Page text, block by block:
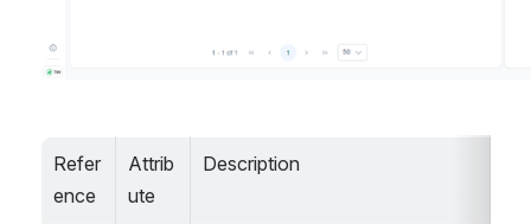
Refer
ence
Attrib
ute
Description